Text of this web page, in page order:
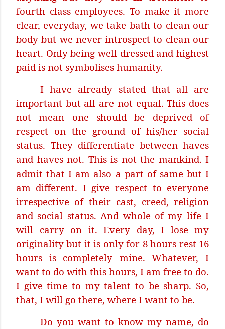
fourth class employees. To make it more
clear, everyday, we take bath to clean our
body but we never introspect to clean our
heart. Only being well dressed and highest
paid is not symbolises humanity.
I have already stated that all are
important but all are not equal. This does
not mean one should be deprived of
respect on the ground of his/her social
status. They differentiate between haves
and haves not. This is not the mankind. I
admit that I am also a part of same but I
am different. I give respect to everyone
irrespective of their cast, creed, religion
and social status. And whole of my life I
will carry on it. Every day, I lose my
originality but it is only for 8 hours rest 16
hours is completely mine. Whatever, I
want to do with this hours, I am free to do.
I give time to my talent to be sharp. So,
that, I will go there, where I want to be.
Do you want to know my name, do